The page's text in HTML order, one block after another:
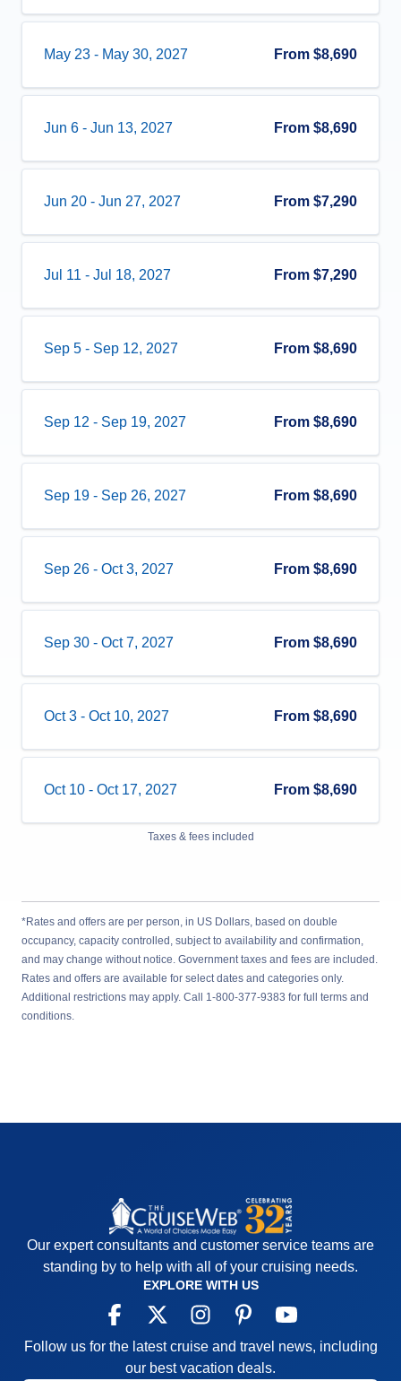
May 23 - May 30, 2027 From $8,690
Jun 6 - Jun 13, 2027 From $8,690
Jun 20 - Jun 27, 2027 From $7,290
Jul 11 - Jul 18, 2027 From $7,290
Sep 5 - Sep 12, 2027 From $8,690
Sep 12 - Sep 19, 2027 From $8,690
Sep 19 - Sep 26, 2027 From $8,690
Sep 26 - Oct 3, 2027 From $8,690
Sep 30 - Oct 7, 2027 From $8,690
Oct 3 - Oct 10, 2027 From $8,690
Oct 10 - Oct 17, 2027 From $8,690
Taxes & fees included
*Rates and offers are per person, in US Dollars, based on double
occupancy, capacity controlled, subject to availability and confirmation,
and may change without notice. Government taxes and fees are included.
Rates and offers are available for select dates and categories only.
Additional restrictions may apply. Call 1-800-377-9383 for full terms and
conditions.
Our expert consultants and customer service teams are
standing by to help with all of your cruising needs.
EXPLORE WITH US
Follow us for the latest cruise and travel news, including
our best vacation deals.